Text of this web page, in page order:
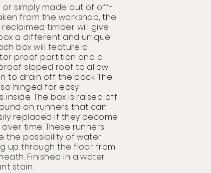
simply made out of off-
from the workshop, the
timber will give
a different and unique
box will feature a
proof partition and a
sloped roof to allow
to drain off the back. The
hinged for easy
inside. The box is raised off
on runners that can
replaced if they become
time. These runners
the possibility of water
up through the floor from
. Finished in a water
stain.